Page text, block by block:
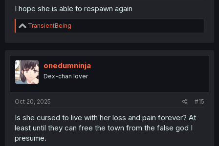
I hope she is able to respawn again
R
e
t
i
o
n
TransientBeing
onedumninja
Dex-chan lover
Oct 20, 2025 #15
Is she cursed to live with her loss and pain forever? At
least until they can free the town from the false god I
presume.